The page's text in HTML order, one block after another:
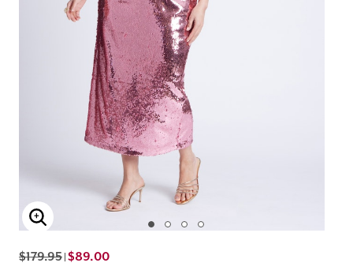
Enlarge Image
$179.95 $89.00